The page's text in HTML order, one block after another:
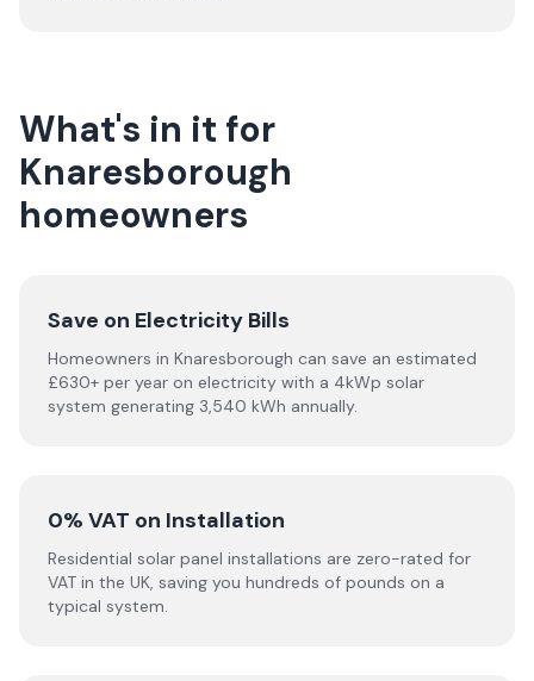
What's in it for
Knaresborough
homeowners
Save on Electricity Bills
Homeowners in Knaresborough can save an estimated
£630+ per year on electricity with a 4kWp solar
system generating 3,540 kWh annually.
0% VAT on Installation
Residential solar panel installations are zero-rated for
VAT in the UK, saving you hundreds of pounds on a
typical system.